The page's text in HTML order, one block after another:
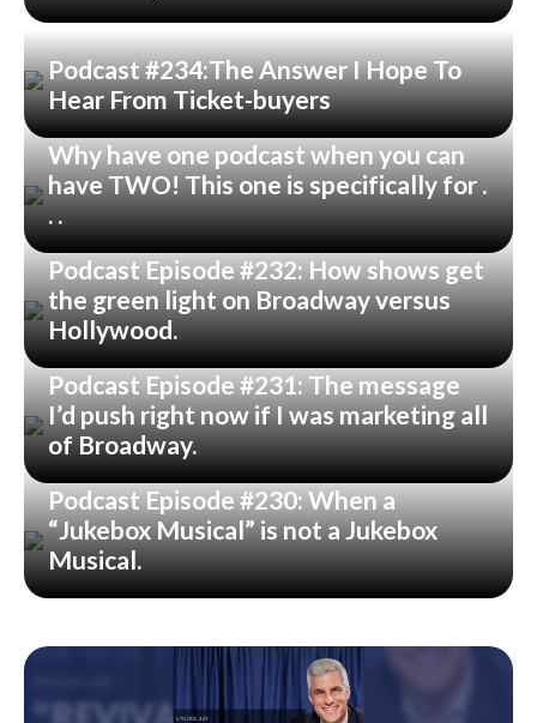
Podcast #234:The Answer I Hope To
Hear From Ticket-buyers
Why have one podcast when you can
have TWO! This one is specifically for .
. .
Podcast Episode #232: How shows get
the green light on Broadway versus
Hollywood.
Podcast Episode #231: The message
I’d push right now if I was marketing all
of Broadway.
Podcast Episode #230: When a
“Jukebox Musical” is not a Jukebox
Musical.